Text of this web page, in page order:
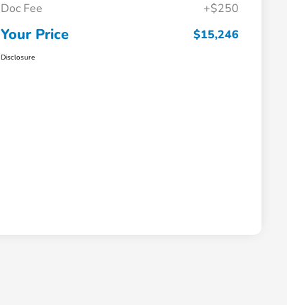
Doc Fee +$250
Your Price $15,246
Disclosure